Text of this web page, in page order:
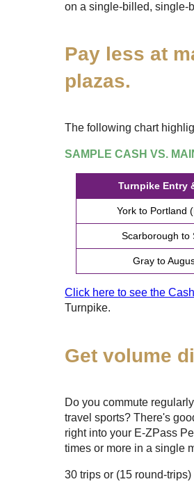
on a single-billed, single-
Pay less at
plazas.
The following chart
SAMPLE CASH VS.
Turnpike Entry
York to Portland
Scarborough to
Gray to
Click here to see the
Turnpike.
Get volume
Do you commute
travel sports? There's
right into your E-ZPass
times or more in a single
30 trips or (15 round-